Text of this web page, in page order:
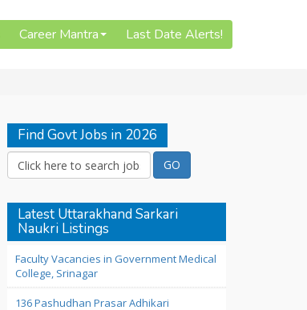
Career Mantra Last Date Alerts!
Find Govt Jobs in 2026
Latest Uttarakhand Sarkari
Naukri Listings
Faculty Vacancies in Government Medical
College, Srinagar
136 Pashudhan Prasar Adhikari